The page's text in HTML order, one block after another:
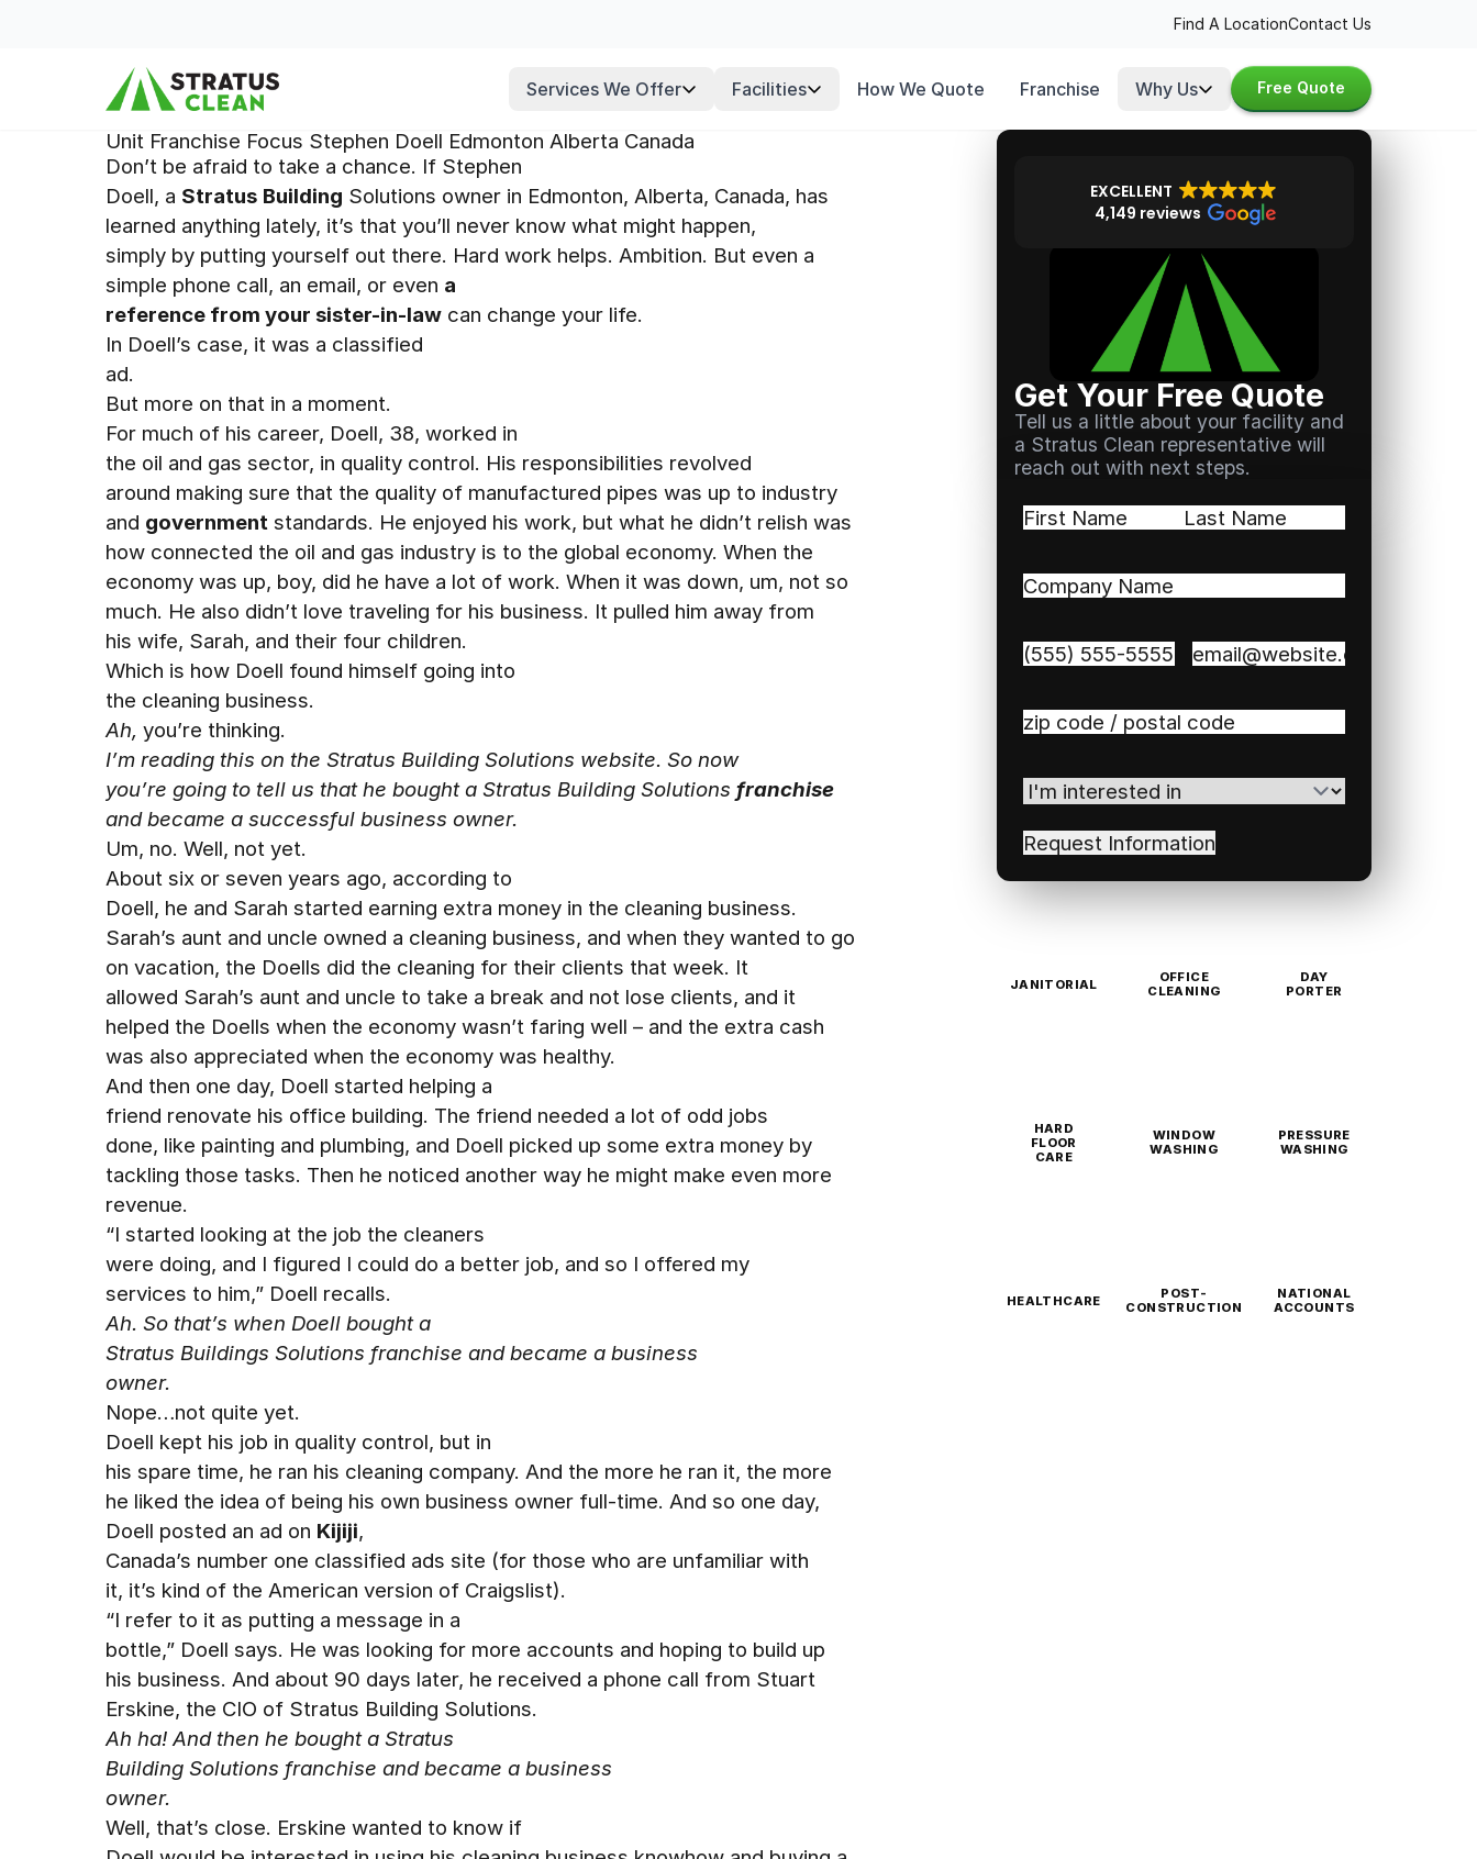
Find A LocationContact Us
Services We Offer Facilities How We Quote Franchise Why Us Free Quote
Unit Franchise Focus Stephen Doell Edmonton Alberta Canada
Don’t be afraid to take a chance. If Stephen
Doell, a Stratus Building Solutions owner in Edmonton, Alberta, Canada, has
learned anything lately, it’s that you’ll never know what might happen,
simply by putting yourself out there. Hard work helps. Ambition. But even a
simple phone call, an email, or even a
reference from your sister-in-law can change your life.
In Doell’s case, it was a classified
ad.
But more on that in a moment.
For much of his career, Doell, 38, worked in
the oil and gas sector, in quality control. His responsibilities revolved
around making sure that the quality of manufactured pipes was up to industry
and government standards. He enjoyed his work, but what he didn’t relish was
how connected the oil and gas industry is to the global economy. When the
economy was up, boy, did he have a lot of work. When it was down, um, not so
much. He also didn’t love traveling for his business. It pulled him away from
his wife, Sarah, and their four children.
Which is how Doell found himself going into
the cleaning business.
Ah, you’re thinking.
I’m reading this on the Stratus Building Solutions website. So now
you’re going to tell us that he bought a Stratus Building Solutions franchise
and became a successful business owner.
Um, no. Well, not yet.
About six or seven years ago, according to
Doell, he and Sarah started earning extra money in the cleaning business.
Sarah’s aunt and uncle owned a cleaning business, and when they wanted to go
on vacation, the Doells did the cleaning for their clients that week. It
allowed Sarah’s aunt and uncle to take a break and not lose clients, and it
helped the Doells when the economy wasn’t faring well – and the extra cash
was also appreciated when the economy was healthy.
And then one day, Doell started helping a
friend renovate his office building. The friend needed a lot of odd jobs
done, like painting and plumbing, and Doell picked up some extra money by
tackling those tasks. Then he noticed another way he might make even more
revenue.
“I started looking at the job the cleaners
were doing, and I figured I could do a better job, and so I offered my
services to him,” Doell recalls.
Ah. So that’s when Doell bought a
Stratus Buildings Solutions franchise and became a business
owner.
Nope…not quite yet.
Doell kept his job in quality control, but in
his spare time, he ran his cleaning company. And the more he ran it, the more
he liked the idea of being his own business owner full-time. And so one day,
Doell posted an ad on Kijiji,
Canada’s number one classified ads site (for those who are unfamiliar with
it, it’s kind of the American version of Craigslist).
“I refer to it as putting a message in a
bottle,” Doell says. He was looking for more accounts and hoping to build up
his business. And about 90 days later, he received a phone call from Stuart
Erskine, the CIO of Stratus Building Solutions.
Ah ha! And then he bought a Stratus
Building Solutions franchise and became a business
owner.
Well, that’s close. Erskine wanted to know if
EXCELLENT
4,149 reviews
Get Your Free Quote
Tell us a little about your facility and
a Stratus Clean representative will
reach out with next steps.
Name(Required)
Company
Phone (Required) Email(Required)
Zip
Code(Required)
I'm
in(Required)
JANITORIAL
OFFICE
CLEANING
DAY
PORTER
HARD
FLOOR
CARE
WINDOW
WASHING
PRESSURE
WASHING
HEALTHCARE
POST-
CONSTRUCTION
NATIONAL
ACCOUNTS